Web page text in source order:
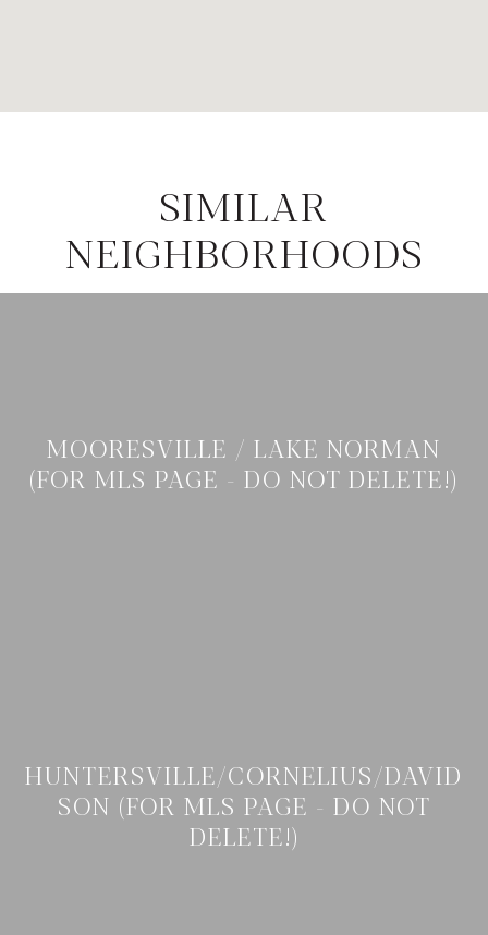
SIMILAR
NEIGHBORHOODS
MOORESVILLE / LAKE NORMAN
(FOR MLS PAGE - DO NOT DELETE!)
HUNTERSVILLE/CORNELIUS/DAVID
SON (FOR MLS PAGE - DO NOT
DELETE!)